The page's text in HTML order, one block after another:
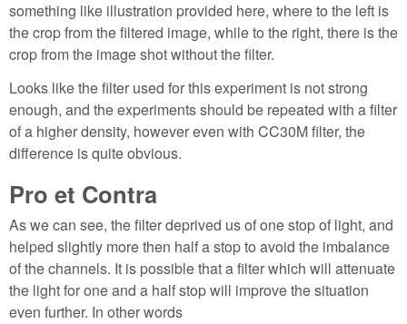
something like illustration provided here, where to the left is
the crop from the filtered image, while to the right, there is the
crop from the image shot without the filter.
Looks like the filter used for this experiment is not strong
enough, and the experiments should be repeated with a filter
of a higher density, however even with CC30M filter, the
difference is quite obvious.
Pro et Contra
As we can see, the filter deprived us of one stop of light, and
helped slightly more then half a stop to avoid the imbalance
of the channels. It is possible that a filter which will attenuate
the light for one and a half stop will improve the situation
even further. In other words